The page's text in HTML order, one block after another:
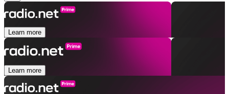
Learn more
Learn more